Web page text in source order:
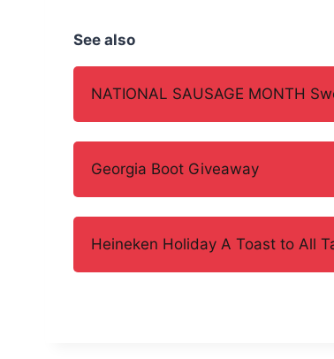
See also
NATIONAL SAUSAGE MONTH
Georgia Boot Giveaway
Heineken Holiday A Toast to All